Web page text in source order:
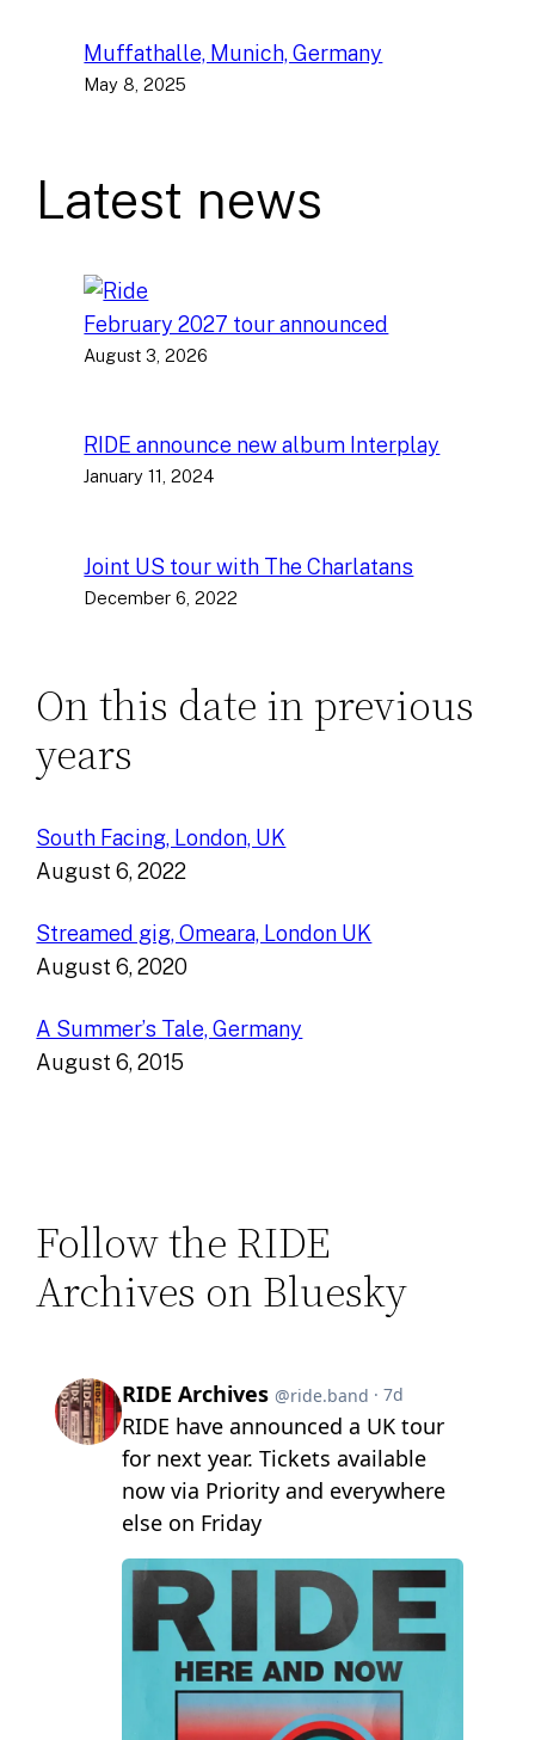
Muffathalle, Munich, Germany
May 8, 2025
Latest news
February 2027 tour announced
August 3, 2026
RIDE announce new album Interplay
January 11, 2024
Joint US tour with The Charlatans
December 6, 2022
On this date in previous
years
South Facing, London, UK
August 6, 2022
Streamed gig, Omeara, London UK
August 6, 2020
A Summer’s Tale, Germany
August 6, 2015
Follow the RIDE
Archives on Bluesky